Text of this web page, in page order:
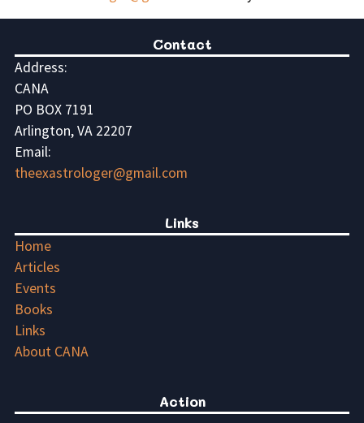
Contact
Address:
CANA
PO BOX 7191
Arlington, VA 22207
Email:
theexastrologer@gmail.com
Links
Home
Articles
Events
Books
Links
About CANA
Action